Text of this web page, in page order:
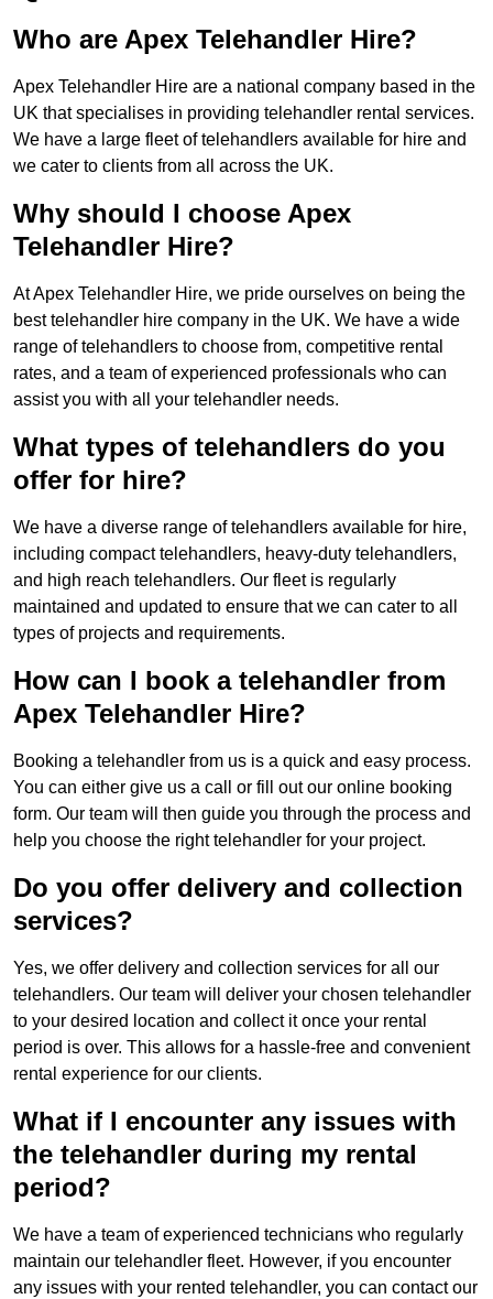
Who are Apex Telehandler Hire?
Apex Telehandler Hire are a national company based in the
UK that specialises in providing telehandler rental services.
We have a large fleet of telehandlers available for hire and
we cater to clients from all across the UK.
Why should I choose Apex
Telehandler Hire?
At Apex Telehandler Hire, we pride ourselves on being the
best telehandler hire company in the UK. We have a wide
range of telehandlers to choose from, competitive rental
rates, and a team of experienced professionals who can
assist you with all your telehandler needs.
What types of telehandlers do you
offer for hire?
We have a diverse range of telehandlers available for hire,
including compact telehandlers, heavy-duty telehandlers,
and high reach telehandlers. Our fleet is regularly
maintained and updated to ensure that we can cater to all
types of projects and requirements.
How can I book a telehandler from
Apex Telehandler Hire?
Booking a telehandler from us is a quick and easy process.
You can either give us a call or fill out our online booking
form. Our team will then guide you through the process and
help you choose the right telehandler for your project.
Do you offer delivery and collection
services?
Yes, we offer delivery and collection services for all our
telehandlers. Our team will deliver your chosen telehandler
to your desired location and collect it once your rental
period is over. This allows for a hassle-free and convenient
rental experience for our clients.
What if I encounter any issues with
the telehandler during my rental
period?
We have a team of experienced technicians who regularly
maintain our telehandler fleet. However, if you encounter
any issues with your rented telehandler, you can contact our